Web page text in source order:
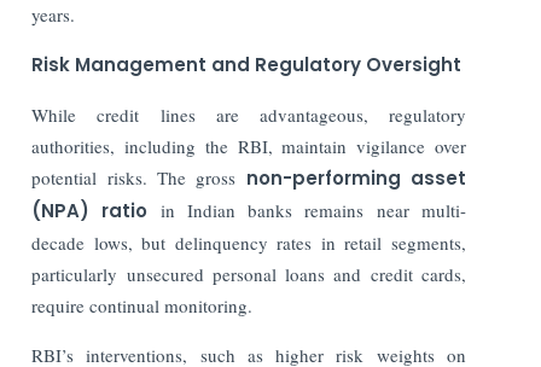
years.
Risk Management and Regulatory Oversight
While credit lines are advantageous, regulatory
authorities, including the RBI, maintain vigilance over
potential risks. The gross non-performing asset
(NPA) ratio in Indian banks remains near multi-
decade lows, but delinquency rates in retail segments,
particularly unsecured personal loans and credit cards,
require continual monitoring.
RBI’s interventions, such as higher risk weights on